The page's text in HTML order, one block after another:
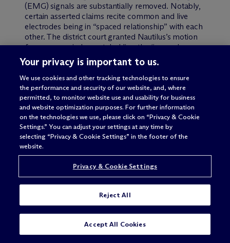
SUBSCRIBE
(EMG) signals are substantially removed. Notably,
certain asserted claims recite common and live
electrodes being in “spaced relationship” with each
other. The district court granted Nautilus’s motion
for summary judgment, holding the “spaced
relationship” term indefinite as a matter of law.
Biosig appealed.
On appeal, the Federal Circuit reversed and
remanded (IP Update, Vol. 16, No. 5). The majority,
relying on a standard articulated in the 2005
Datamizecase, stated that a claim is indefinite “only
when it is ‘not amenable to construction’ or
‘insolubly ambiguous.’” The Federal Circuit panel
majority found that the claims at issue were not
indefinite because the claim language, specification
and figures disclosed certain inherent parameters
delineating the boundaries of the claims.
The Supreme Court grantedcertiorari(IP Update,
Vol. 17, No. 1), and vacated and remanded. In so
doing, the Supreme Court rejected the Federal
Circuit’s “not amenable to construction or insolubly
Your privacy is important to us.
We use cookies and other tracking technologies to ensure
the performance and security of our website, and, where
permitted, to monitor website use and usability for business
and website optimization purposes. For further information
on the technologies we use, please click on “Privacy & Cookie
Settings.” You can adjust your settings at any time by
selecting “Privacy & Cookie Settings” in the footer of the
website.
Privacy & Cookie Settings
Reject All
Accept All Cookies